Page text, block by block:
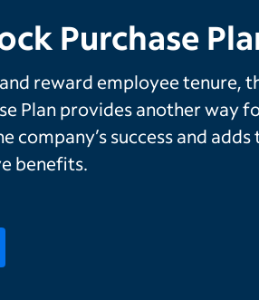
Purchase
reward employee tenure,
Plan provides another way
company’s success and adds
benefits.